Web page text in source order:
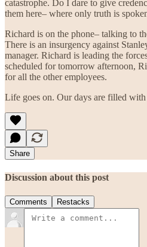
catastrophe. Do I dare to give
them here– where only truth is
Richard is on the phone– talking to
There is an insurgency against
manager. Richard is leading the
scheduled for tomorrow afternoon,
for all the other employees.
Life goes on. Our days are filled with
Share
Discussion about this post
Comments Restacks